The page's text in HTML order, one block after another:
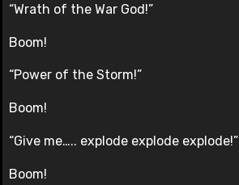
“Wrath of the War God!”
Boom!
“Power of the Storm!”
Boom!
“Give me….. explode explode explode!”
Boom!